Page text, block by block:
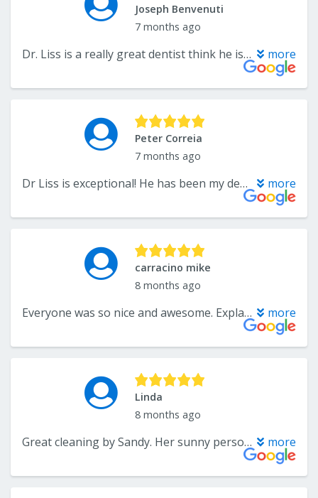
Joseph Benvenuti
7 months ago
Dr. Liss is a really great dentist think he is one the best around Office staff is also very nice and helpful as well as the hygienis that work there more
Peter Correia
7 months ago
Dr Liss is exceptional! He has been my dentist for over 20 years, he is a progressive doctor and always looks for the most innovative and comforting ways for his clients. more
carracino mike
8 months ago
Everyone was so nice and awesome. Explain everything that I had to get done what I have to do when above and beyond out of my way will recommend everybody. more
Linda
8 months ago
Great cleaning by Sandy. Her sunny personality made what is usually a bit of a chore fun. more